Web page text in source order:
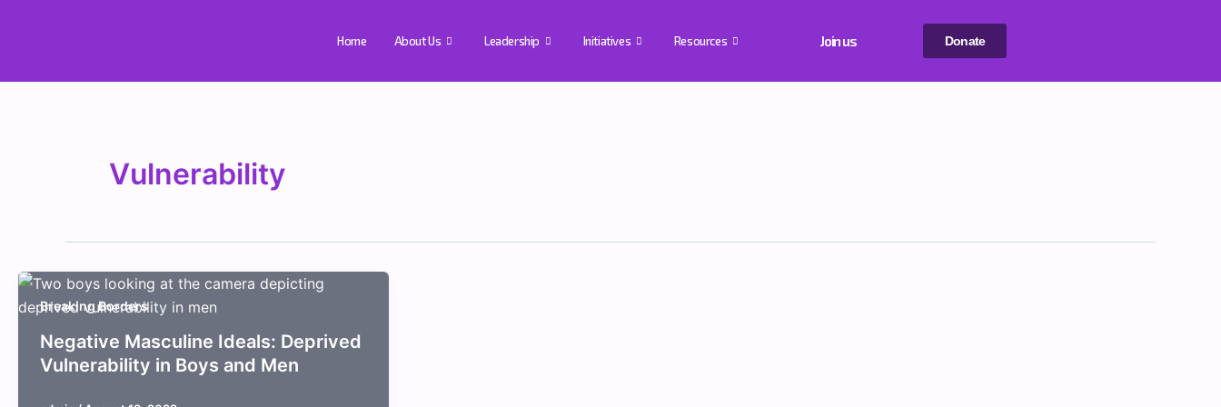
Home About Us Leadership Initiatives Resources Join us Donate
Vulnerability
Breaking Borders
Negative Masculine Ideals: Deprived
Vulnerability in Boys and Men